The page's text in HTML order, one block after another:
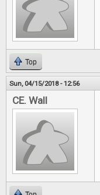
Top
Sun, 04/15/2018 - 12:56
CE. Wall